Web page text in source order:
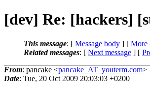
[dev] Re: [hackers]
This message: [ Message body ] [ More
Related messages: [ Next message ] [
From: pancake <pancake_AT_youterm.com>
Date: Tue, 20 Oct 2009 20:03:03 +0200